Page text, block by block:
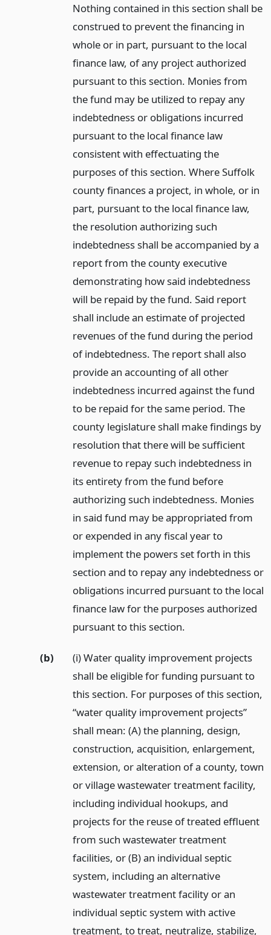
Nothing contained in this section shall be
construed to prevent the financing in
whole or in part, pursuant to the local
finance law, of any project authorized
pursuant to this section. Monies from
the fund may be utilized to repay any
indebtedness or obligations incurred
pursuant to the local finance law
consistent with effectuating the
purposes of this section. Where Suffolk
county finances a project, in whole, or in
part, pursuant to the local finance law,
the resolution authorizing such
indebtedness shall be accompanied by a
report from the county executive
demonstrating how said indebtedness
will be repaid by the fund. Said report
shall include an estimate of projected
revenues of the fund during the period
of indebtedness. The report shall also
provide an accounting of all other
indebtedness incurred against the fund
to be repaid for the same period. The
county legislature shall make findings by
resolution that there will be sufficient
revenue to repay such indebtedness in
its entirety from the fund before
authorizing such indebtedness. Monies
in said fund may be appropriated from
or expended in any fiscal year to
implement the powers set forth in this
section and to repay any indebtedness or
obligations incurred pursuant to the local
finance law for the purposes authorized
pursuant to this section.
(b)
(i) Water quality improvement projects
shall be eligible for funding pursuant to
this section. For purposes of this section,
“water quality improvement projects”
shall mean: (A) the planning, design,
construction, acquisition, enlargement,
extension, or alteration of a county, town
or village wastewater treatment facility,
including individual hookups, and
projects for the reuse of treated effluent
from such wastewater treatment
facilities, or (B) an individual septic
system, including an alternative
wastewater treatment facility or an
individual septic system with active
treatment, to treat, neutralize, stabilize,